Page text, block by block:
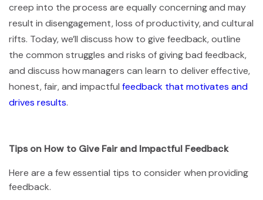
creep into the process are equally concerning and may
result in disengagement, loss of productivity, and cultural
rifts. Today, we’ll discuss how to give feedback, outline
the common struggles and risks of giving bad feedback,
and discuss how managers can learn to deliver effective,
honest, fair, and impactfulfeedback that motivates and
drives results.
Tips on How to Give Fair and Impactful Feedback
Here are a few essential tips to consider when providing
feedback.